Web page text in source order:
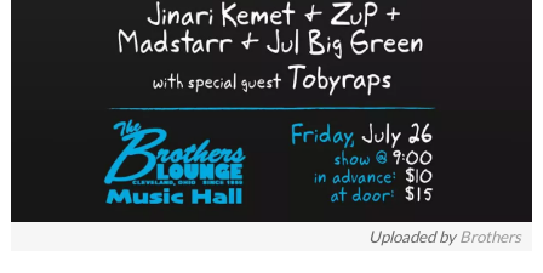
Uploaded byBrothers